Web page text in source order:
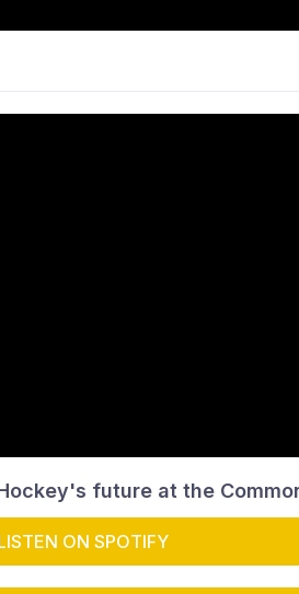
6
future at the
ON SPOTIFY